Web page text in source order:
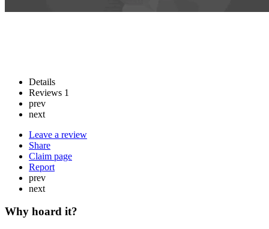
Details
Reviews 1
prev
next
Leave a review
Share
Claim page
Report
prev
next
Why hoard it?